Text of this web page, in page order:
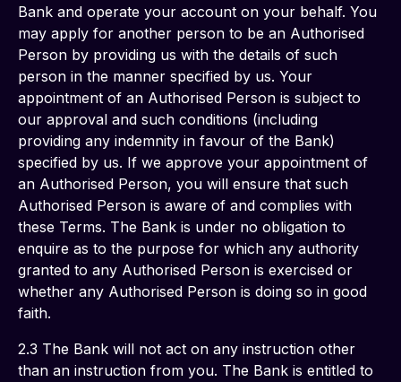
Bank and operate your account on your behalf. You
may apply for another person to be an Authorised
Person by providing us with the details of such
person in the manner specified by us. Your
appointment of an Authorised Person is subject to
our approval and such conditions (including
providing any indemnity in favour of the Bank)
specified by us. If we approve your appointment of
an Authorised Person, you will ensure that such
Authorised Person is aware of and complies with
these Terms. The Bank is under no obligation to
enquire as to the purpose for which any authority
granted to any Authorised Person is exercised or
whether any Authorised Person is doing so in good
faith.
2.3 The Bank will not act on any instruction other
than an instruction from you. The Bank is entitled to